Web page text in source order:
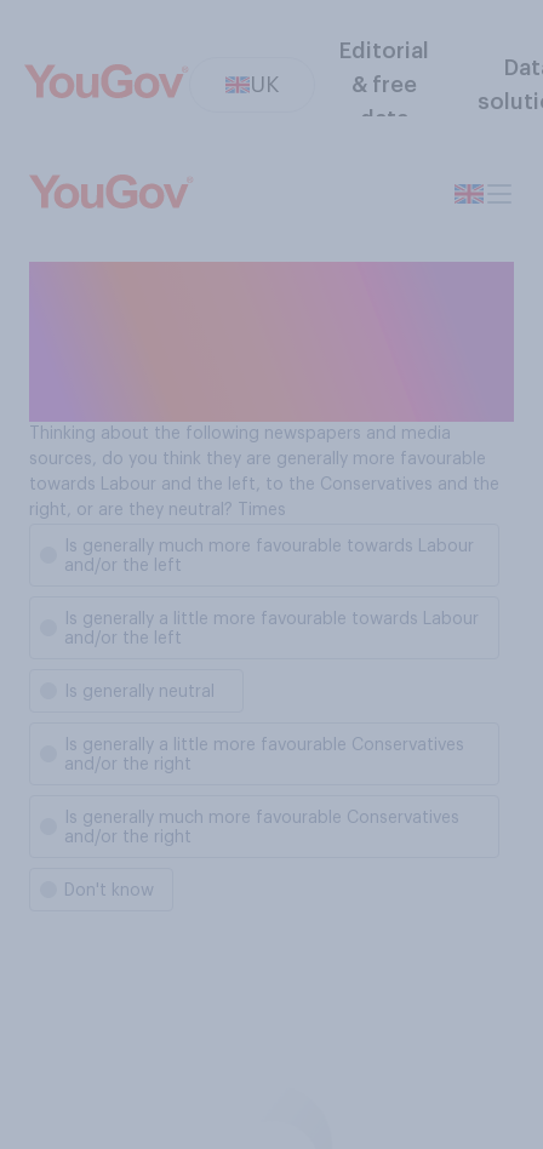
UK
Editorial
& free
data
Thinking about the following newspapers and media
sources, do you think they are generally more favourable
towards Labour and the left, to the Conservatives and the
right, or are they neutral? Times
Is generally much more favourable towards Labour
and/or the left
Is generally a little more favourable towards Labour
and/or the left
Is generally neutral
Is generally a little more favourable Conservatives
and/or the right
Is generally much more favourable Conservatives
and/or the right
Don't know